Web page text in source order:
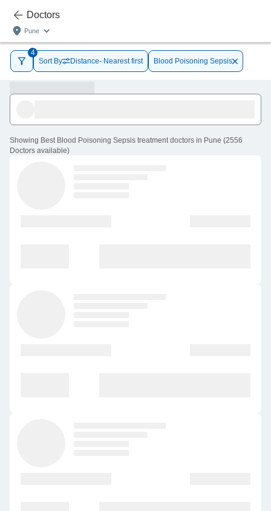
Doctors
Pune
4
Sort By
Distance- Nearest first Blood Poisoning Sepsis
Showing Best Blood Poisoning Sepsis treatment doctors in Pune (2556
Doctors available)